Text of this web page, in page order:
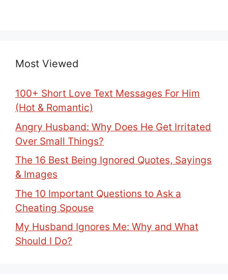
Most Viewed
100+ Short Love Text Messages For Him
(Hot & Romantic)
Angry Husband: Why Does He Get Irritated
Over Small Things?
The 16 Best Being Ignored Quotes, Sayings
& Images
The 10 Important Questions to Ask a
Cheating Spouse
My Husband Ignores Me: Why and What
Should I Do?